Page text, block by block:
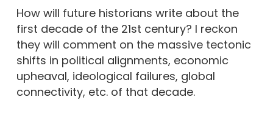
How will future historians write about the
first decade of the 21st century? I reckon
they will comment on the massive tectonic
shifts in political alignments, economic
upheaval, ideological failures, global
connectivity, etc. of that decade.